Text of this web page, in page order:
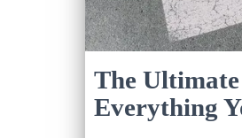
The
Everything